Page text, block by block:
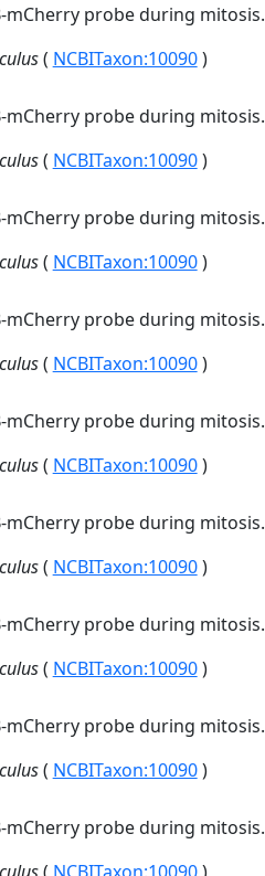
mCherry probe during mitosis.
( NCBITaxon:10090)
mCherry probe during mitosis.
( NCBITaxon:10090)
mCherry probe during mitosis.
( NCBITaxon:10090)
mCherry probe during mitosis.
( NCBITaxon:10090)
mCherry probe during mitosis.
( NCBITaxon:10090)
mCherry probe during mitosis.
( NCBITaxon:10090)
mCherry probe during mitosis.
( NCBITaxon:10090)
mCherry probe during mitosis.
( NCBITaxon:10090)
mCherry probe during mitosis.